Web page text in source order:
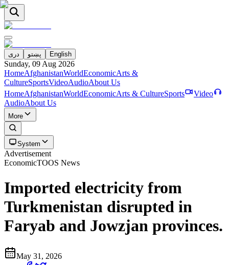
دری پښتو English
Sunday, 09 Aug 2026
HomeAfghanistanWorldEconomicArts &
CultureSportsVideoAudioAbout Us
HomeAfghanistanWorldEconomicArts & CultureSports
Video
AudioAbout Us
More
System
Advertisement
EconomicTOOS News
Imported electricity from
Turkmenistan disrupted in
Faryab and Jowzjan provinces.
May 31, 2026